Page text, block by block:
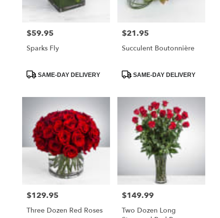
Price:
$59.95
Sparks Fly
ProductSAME-DAY DELIVERY
Price:
$21.95
Succulent Boutonnière
ProductSAME-DAY DELIVERY
Price:
$129.95
Three Dozen Red Roses
Price:
$149.99
Two Dozen Long